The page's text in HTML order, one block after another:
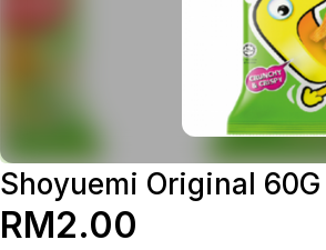
Shoyuemi Original 60G
RM2.00